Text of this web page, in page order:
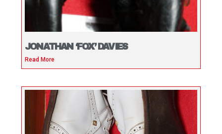
JONATHAN ‘FOX’ DAVIES
Read More